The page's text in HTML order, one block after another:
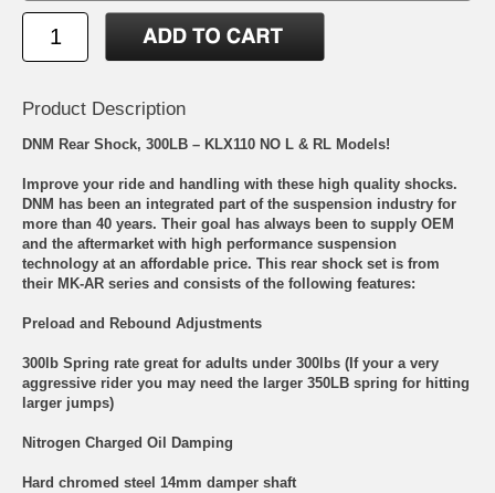
Product Description
DNM Rear Shock, 300LB – KLX110 NO L & RL Models!
Improve your ride and handling with these high quality shocks.
DNM has been an integrated part of the suspension industry for
more than 40 years. Their goal has always been to supply OEM
and the aftermarket with high performance suspension
technology at an affordable price. This rear shock set is from
their MK-AR series and consists of the following features:
Preload and Rebound Adjustments
300lb Spring rate great for adults under 300lbs (If your a very
aggressive rider you may need the larger 350LB spring for hitting
larger jumps)
Nitrogen Charged Oil Damping
Hard chromed steel 14mm damper shaft